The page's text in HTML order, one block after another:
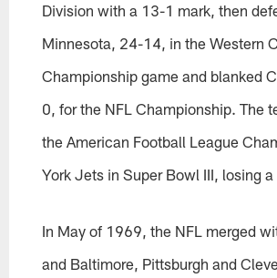
Division with a 13-1 mark, then
Minnesota, 24-14, in the Western
Championship game and blanked
0, for the NFL Championship. The
the American Football League
York Jets in Super Bowl III, losing
In May of 1969, the NFL merged
and Baltimore, Pittsburgh and